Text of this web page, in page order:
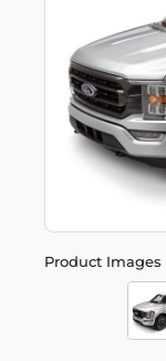
Product Images